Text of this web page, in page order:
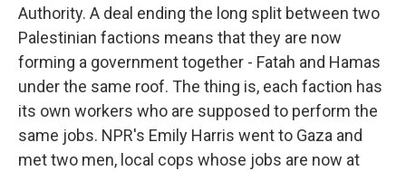
Authority. A deal ending the long split between two
Palestinian factions means that they are now
forming a government together - Fatah and Hamas
under the same roof. The thing is, each faction has
its own workers who are supposed to perform the
same jobs. NPR's Emily Harris went to Gaza and
met two men, local cops whose jobs are now at